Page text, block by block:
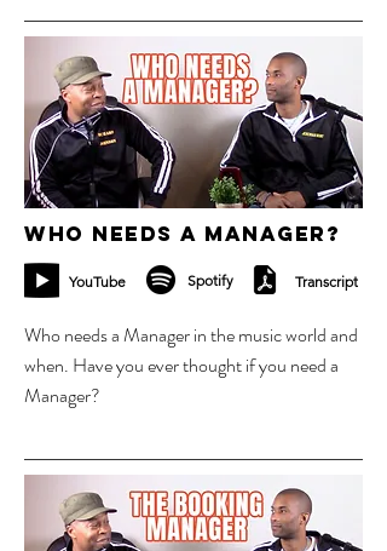
4 sept 2023
Who Needs a Manager?
YouTube Spotify Transcript
Who needs a Manager in the music world and
when. Have you ever thought if you need a
Manager?
10 sept 2023